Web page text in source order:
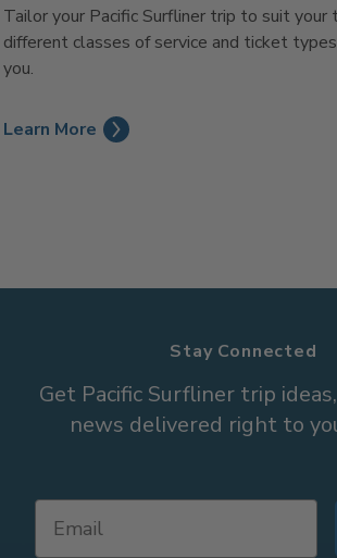
Tailor your Pacific Surfliner trip to suit your
different classes of service and ticket
you.
Learn More
Stay Connected
Get Pacific Surfliner trip
news delivered right to